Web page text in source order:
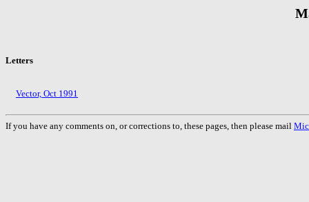
Letters
Vector, Oct 1991
If you have any comments on, or corrections to, these pages, then please mail